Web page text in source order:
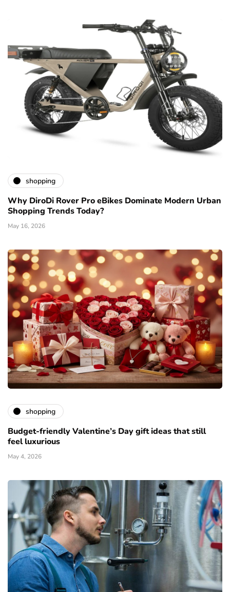
shopping
Why DiroDi Rover Pro eBikes Dominate Modern Urban
Shopping Trends Today?
May 16, 2026
shopping
Budget-friendly Valentine’s Day gift ideas that still
feel luxurious
May 4, 2026